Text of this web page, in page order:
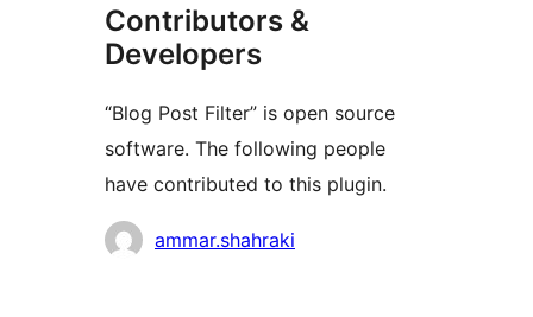
Contributors &
Developers
“Blog Post Filter” is open source
software. The following people
have contributed to this plugin.
Contributors
ammar.shahraki